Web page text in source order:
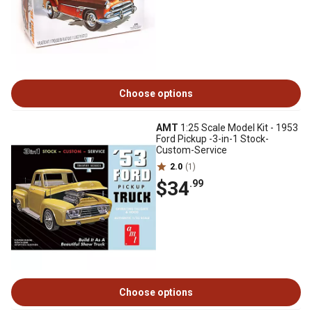
Choose options
AMT 1:25 Scale Model Kit - 1953
Ford Pickup -3-in-1 Stock-
Custom-Service
2.0 (1)
$34.99
Choose options